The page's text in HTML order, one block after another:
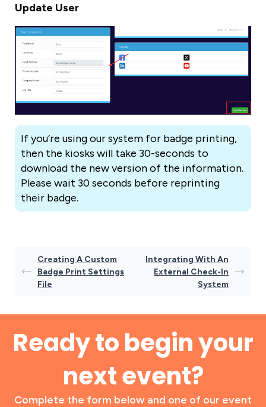
Update User
If you’re using our system for badge printing,
then the kiosks will take 30-seconds to
download the new version of the information.
Please wait 30 seconds before reprinting
their badge.
Creating A Custom
Badge Print Settings
File
Integrating With An
External Check-In
System
Ready to begin your
next event?
Complete the form below and one of our event